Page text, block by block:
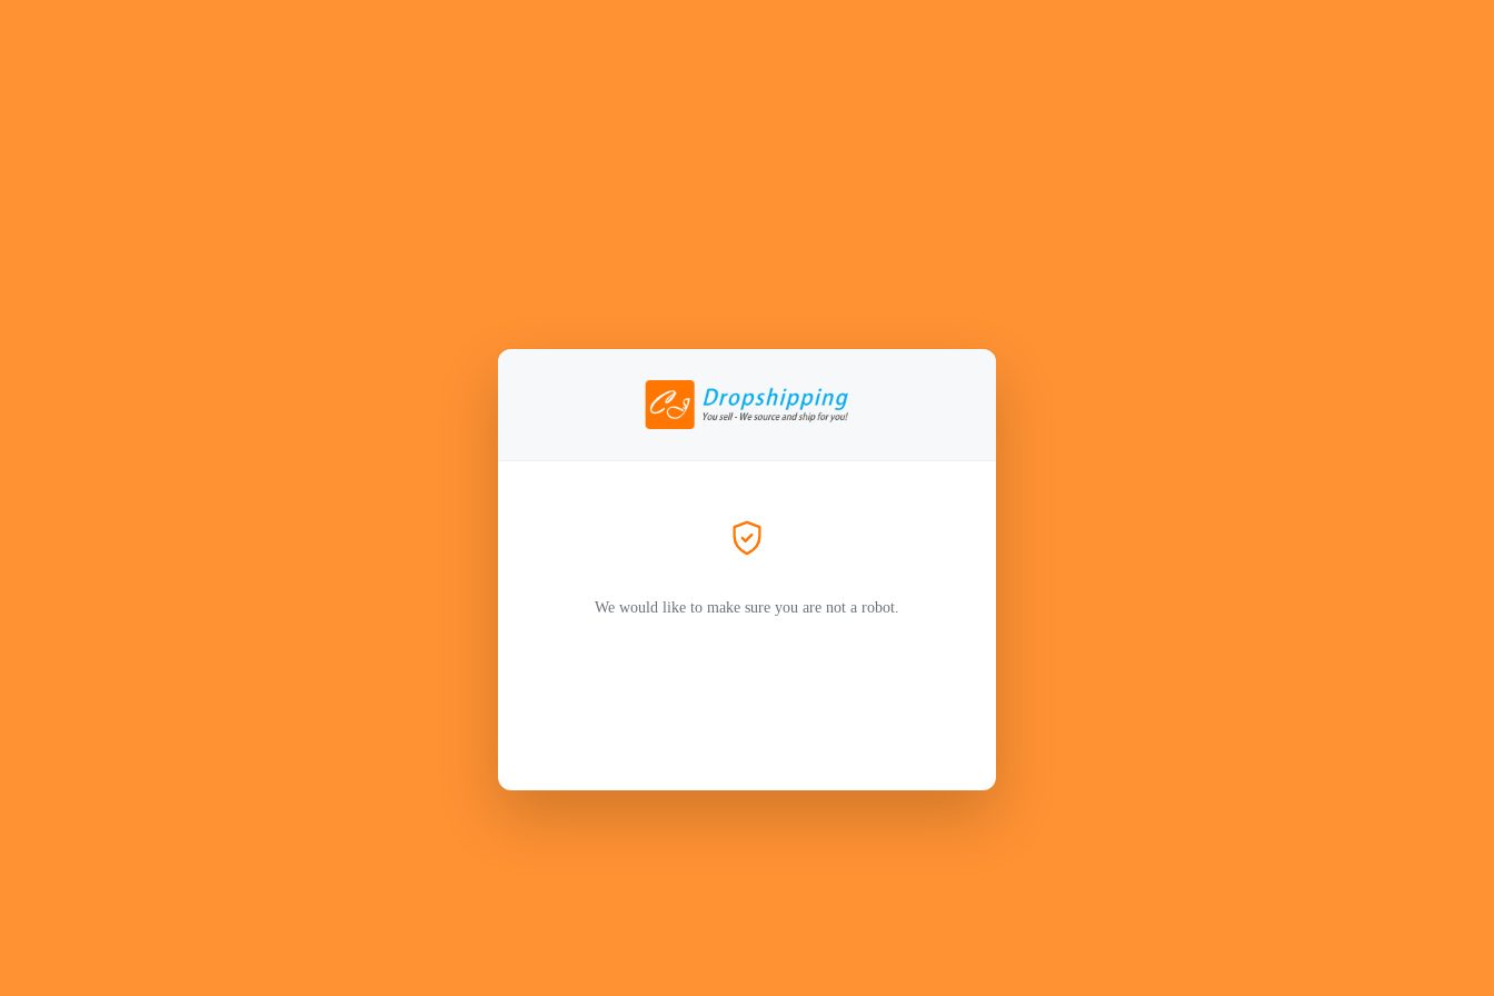
We would like to make sure you are not a robot.